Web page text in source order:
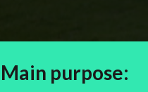
Main purpose: